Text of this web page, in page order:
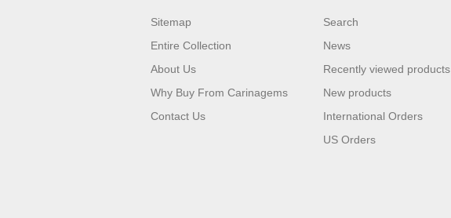
Sitemap
Entire Collection
About Us
Why Buy From Carinagems
Contact Us
Search
News
Recently viewed products
New products
International Orders
US Orders